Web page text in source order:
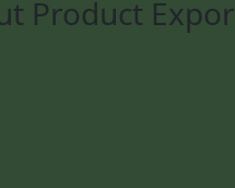
Product